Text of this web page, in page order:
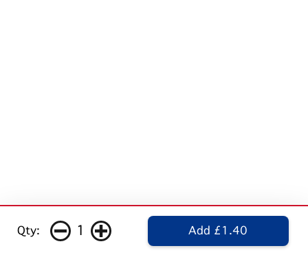
Qty: 1 Add £1.40